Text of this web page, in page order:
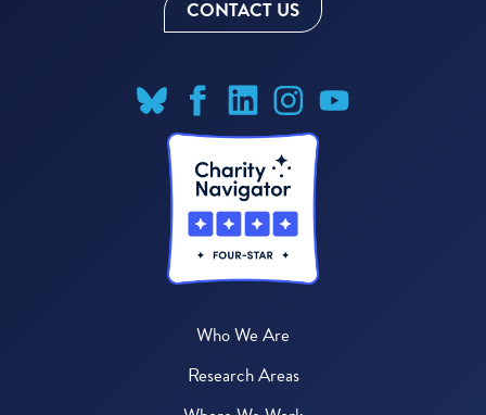
CONTACT US
Who We Are
Research Areas